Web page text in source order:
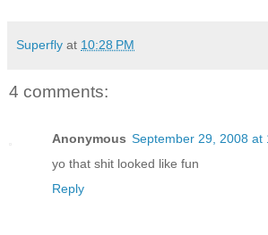
Superfly at 10:28 PM
4 comments:
Anonymous September 29, 2008 at
yo that shit looked like fun
Reply